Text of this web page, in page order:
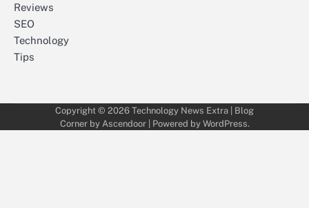
Reviews
SEO
Technology
Tips
Copyright © 2026 Technology News Extra | Blog
Corner by Ascendoor| Powered by WordPress.